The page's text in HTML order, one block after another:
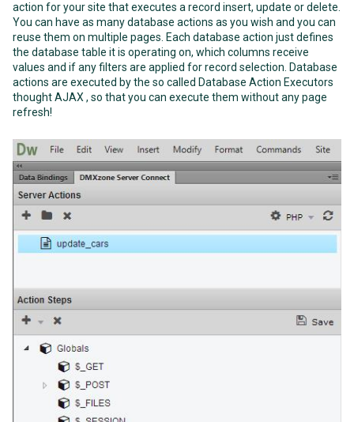
action for your site that executes a record insert, update or delete.
You can have as many database actions as you wish and you can
reuse them on multiple pages. Each database action just defines
the database table it is operating on, which columns receive
values and if any filters are applied for record selection. Database
actions are executed by the so called Database Action Executors
thought AJAX , so that you can execute them without any page
refresh!